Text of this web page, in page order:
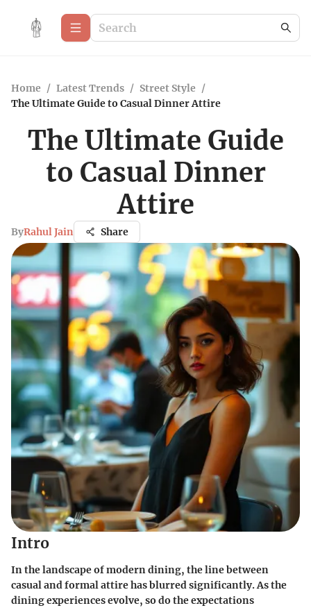
Home / Latest Trends / Street Style /
The Ultimate Guide to Casual Dinner Attire
The Ultimate Guide
to Casual Dinner
Attire
ByRahul Jain Share
Intro
In the landscape of modern dining, the line between
casual and formal attire has blurred significantly. As the
dining experiences evolve, so do the expectations